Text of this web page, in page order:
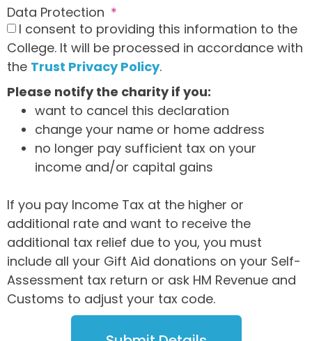
Data Protection
I consent to providing this information to the
College. It will be processed in accordance with
the Trust Privacy Policy.
Please notify the charity if you:
want to cancel this declaration
change your name or home address
no longer pay sufficient tax on your
income and/or capital gains
If you pay Income Tax at the higher or
additional rate and want to receive the
additional tax relief due to you, you must
include all your Gift Aid donations on your Self-
Assessment tax return or ask HM Revenue and
Customs to adjust your tax code.